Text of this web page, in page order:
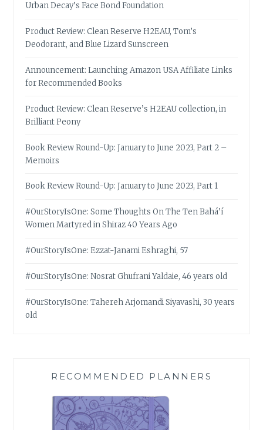
Urban Decay’s Face Bond Foundation
Product Review: Clean Reserve H2EAU, Tom’s
Deodorant, and Blue Lizard Sunscreen
Announcement: Launching Amazon USA Affiliate Links
for Recommended Books
Product Review: Clean Reserve’s H2EAU collection, in
Brilliant Peony
Book Review Round-Up: January to June 2023, Part 2 –
Memoirs
Book Review Round-Up: January to June 2023, Part 1
#OurStoryIsOne: Some Thoughts On The Ten Bahá’í
Women Martyred in Shiraz 40 Years Ago
#OurStoryIsOne: Ezzat-Janami Eshraghi, 57
#OurStoryIsOne: Nosrat Ghufrani Yaldaie, 46 years old
#OurStoryIsOne: Tahereh Arjomandi Siyavashi, 30 years
old
RECOMMENDED PLANNERS